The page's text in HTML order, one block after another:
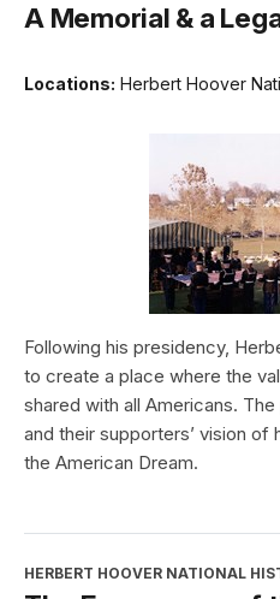
A Memorial & a
Locations: Herbert Hoover
Following his presidency,
to create a place where the
shared with all Americans.
and their supporters’ vision of
the American Dream.
HERBERT HOOVER NATIONAL